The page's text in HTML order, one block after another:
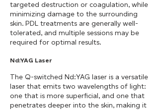
targeted destruction or coagulation, while
minimizing damage to the surrounding
skin. PDL treatments are generally well-
tolerated, and multiple sessions may be
required for optimal results.
Nd:YAG Laser
The Q-switched Nd:YAG laser is a versatile
laser that emits two wavelengths of light:
one that is more superficial, and one that
penetrates deeper into the skin, making it